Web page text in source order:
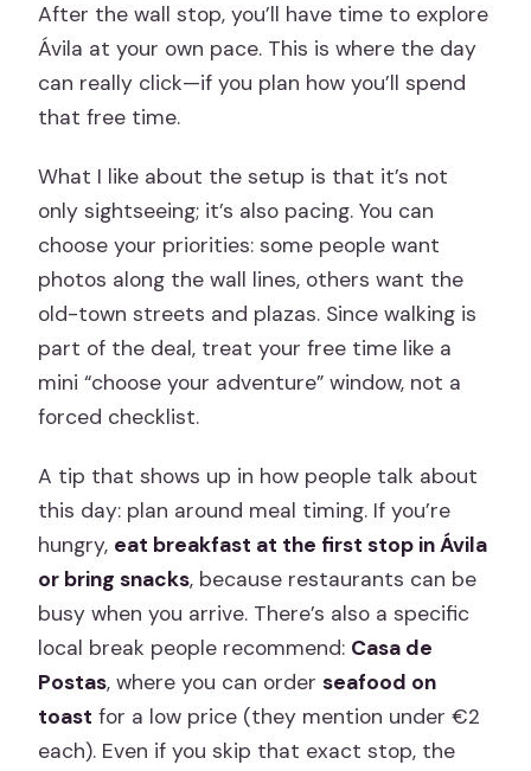
After the wall stop, you’ll have time to explore
Ávila at your own pace. This is where the day
can really click—if you plan how you’ll spend
that free time.
What I like about the setup is that it’s not
only sightseeing; it’s also pacing. You can
choose your priorities: some people want
photos along the wall lines, others want the
old-town streets and plazas. Since walking is
part of the deal, treat your free time like a
mini “choose your adventure” window, not a
forced checklist.
A tip that shows up in how people talk about
this day: plan around meal timing. If you’re
hungry, eat breakfast at the first stop in Ávila
or bring snacks, because restaurants can be
busy when you arrive. There’s also a specific
local break people recommend: Casa de
Postas, where you can orderseafood on
toast for a low price (they mention under €2
each). Even if you skip that exact stop, the